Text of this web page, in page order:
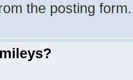
the posting form.